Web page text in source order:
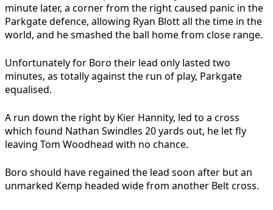
minute later, a corner from the right caused panic in the
Parkgate defence, allowing Ryan Blott all the time in the
world, and he smashed the ball home from close range.
Unfortunately for Boro their lead only lasted two
minutes, as totally against the run of play, Parkgate
equalised.
A run down the right by Kier Hannity, led to a cross
which found Nathan Swindles 20 yards out, he let fly
leaving Tom Woodhead with no chance.
Boro should have regained the lead soon after but an
unmarked Kemp headed wide from another Belt cross.